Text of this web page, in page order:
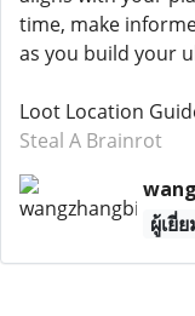
time, make
as you build your
Loot Location
Steal A Brainrot
ผู้เยี่